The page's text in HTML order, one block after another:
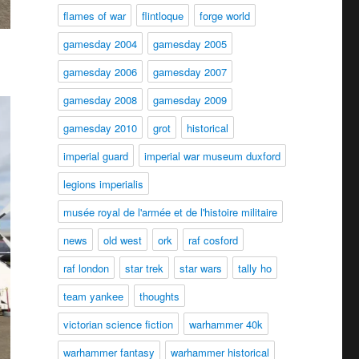
flames of war flintloque
forge world
gamesday 2004
gamesday 2005
gamesday 2006
gamesday 2007
gamesday 2008
gamesday 2009
gamesday 2010
grot
historical
imperial guard
imperial war museum duxford
legions imperialis
musée royal de l'armée et de l'histoire militaire
news
old west ork
raf cosford
raf london
star trek star wars
tally ho
team yankee
thoughts
victorian science fiction
warhammer 40k
warhammer fantasy
warhammer historical